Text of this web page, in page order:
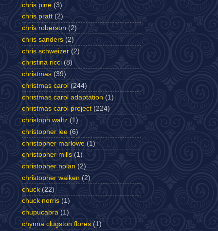
chris pine (3)
chris pratt (2)
chris roberson (2)
chris sanders (2)
chris schweizer (2)
christina ricci (8)
christmas (39)
christmas carol (244)
christmas carol adaptation (1)
christmas carol project (224)
christoph waltz (1)
christopher lee (6)
christopher marlowe (1)
christopher mills (1)
christopher nolan (2)
christopher walken (2)
chuck (22)
chuck norris (1)
chupucabra (1)
chynna clugston flores (1)